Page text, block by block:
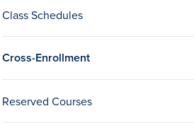
Continuous Improvement
The Drake Commitment
Offices
Class Schedules
Cross-Enrollment
Reserved Courses